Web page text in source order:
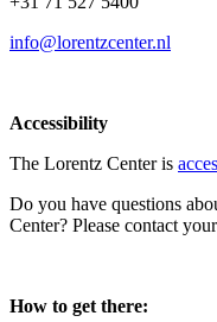
info@lorentzcenter.nl
Accessibility
The Lorentz Center is
Do you have questions
Center? Please contact
How to get there: